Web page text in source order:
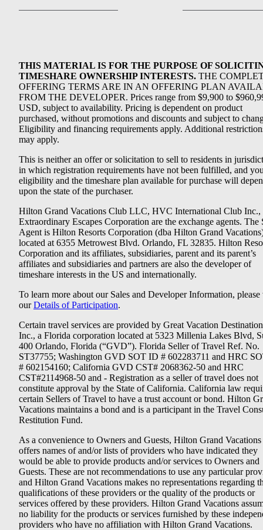
THIS MATERIAL IS FOR THE PURPOSE OF
TIMESHARE OWNERSHIP INTERESTS. THE
OFFERING TERMS ARE IN AN OFFERING PLAN
FROM THE DEVELOPER. Prices range from $9,900 to
USD, subject to availability. Pricing is dependent on product
purchased, without promotions and discounts and subject to
Eligibility and financing requirements apply. Additional
may apply.
This is neither an offer or solicitation to sell to residents in
in which registration requirements have not been fulfilled, and
eligibility and the timeshare plan available for purchase will
upon the state of the purchaser.
Hilton Grand Vacations Club LLC, HVC International Club Inc.,
Extraordinary Escapes Corporation are the exchange agents. The
Agent is Hilton Resorts Corporation (dba Hilton Grand
located at 6355 Metrowest Blvd. Orlando, FL 32835. Hilton
Corporation and its affiliates, subsidiaries, parent and its parent’s
affiliates and subsidiaries and partners are also the developer of
timeshare interests in the US and internationally.
To learn more about our Sales and Developer Information, please
ourDetails of Participation.
Certain travel services are provided by Great Vacation
Inc., a Florida corporation located at 5323 Millenia Lakes Blvd,
400 Orlando, Florida (“GVD”). Florida Seller of Travel Ref. No.
ST37755; Washington GVD SOT ID # 602283711 and HRC
# 602154160; California GVD CST# 2068362-50 and HRC
CST#2114968-50 and - Registration as a seller of travel does not
constitute approval by the State of California. California law
certain Sellers of Travel to have a trust account or bond. Hilton
Vacations maintains a bond and is a participant in the Travel
Restitution Fund.
As a convenience to Owners and Guests, Hilton Grand Vacations
offers names of and/or lists of providers who have indicated they
would be able to provide products and/or services to Owners and
Guests. These are not recommendations to use any particular
and Hilton Grand Vacations makes no representations regarding
qualifications of these providers or the quality of the products or
services offered by these providers. Hilton Grand Vacations
no liability for the products or services furnished by these
providers who have no affiliation with Hilton Grand Vacations.